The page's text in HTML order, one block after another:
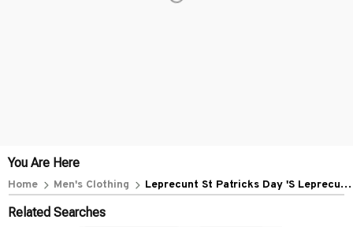
You Are Here
Home Men's Clothing
Leprecunt St Patricks Day 'S Leprecunt
Related Searches